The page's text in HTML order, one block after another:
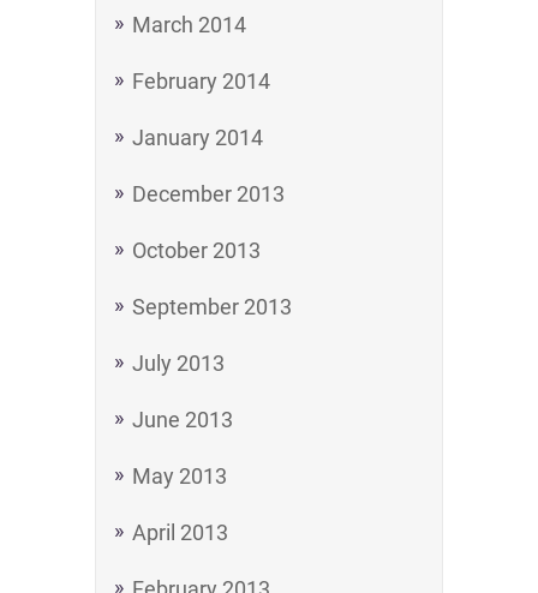
March 2014
February 2014
January 2014
December 2013
October 2013
September 2013
July 2013
June 2013
May 2013
April 2013